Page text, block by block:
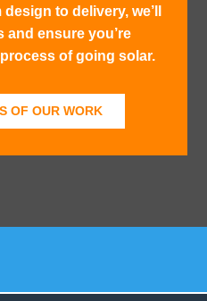
to delivery, we’ll
and ensure you’re
of going solar.
OF OUR WORK